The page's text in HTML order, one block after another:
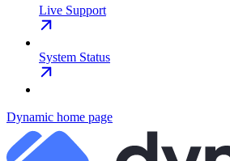
Live Support
System Status
Dynamic home page